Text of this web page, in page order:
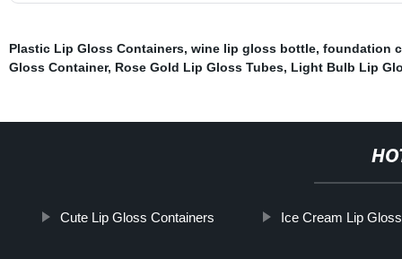
Plastic Lip Gloss Containers, wine lip gloss bottle, foundation
Gloss Container, Rose Gold Lip Gloss Tubes, Light Bulb Lip
Cute Lip Gloss Containers Ice Cream Lip